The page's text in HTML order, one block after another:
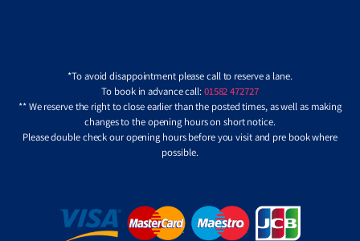
*To avoid disappointment please call to reserve a lane.
To book in advance call:01582 472727
** We reserve the right to close earlier than the posted times, as well as making
changes to the opening hours on short notice.
Please double check our opening hours before you visit and pre book where
possible.